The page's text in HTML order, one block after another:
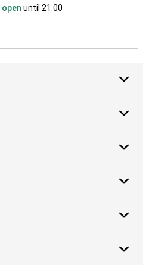
open until 21.00